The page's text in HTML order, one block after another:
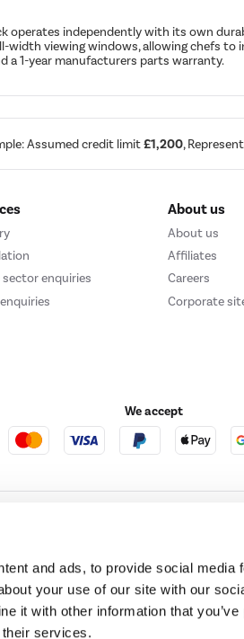
and ads, to provide social media
your use of our site with our
it with other information that
services.
operates independently with its own
viewing windows, allowing chefs to
a 1-year manufacturers parts warranty.
Assumed credit limit£1,200,
sector enquiries
About us
About us
Affiliates
Careers
Corporate
We accept
broker and offers credit from a panel of lenders.
United Kingdom, EC4M 7RD.